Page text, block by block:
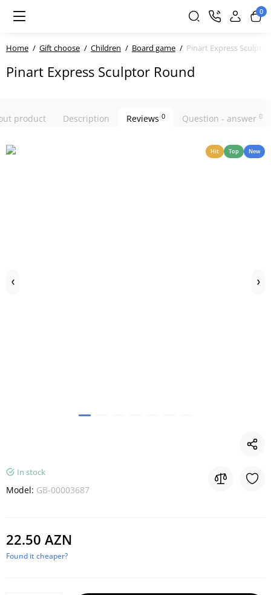
0
Home Gift choose Children Board game Pinart Express
Pinart Express Sculptor Round
product Description Reviews 0 Question - answer 0
Hit Top New
In stock
Model: GB-00003687
22.50 AZN
Found it cheaper?